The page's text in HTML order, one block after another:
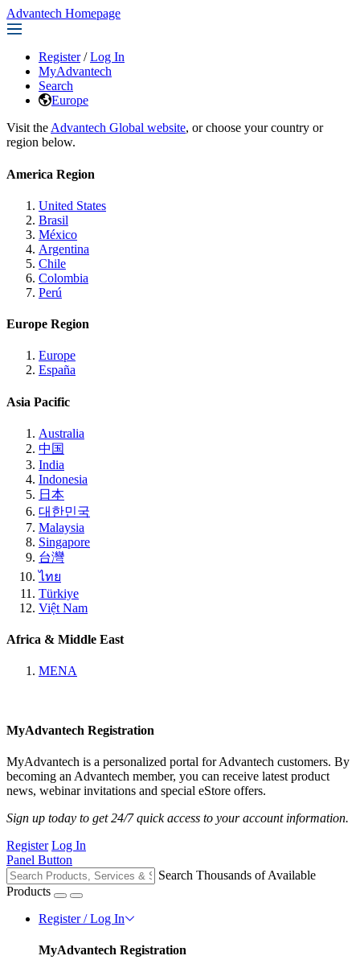
Advantech Homepage
Register / Log In
MyAdvantech
Search
Europe
Visit the Advantech Global website, or choose your country or
region below.
America Region
United States
Brasil
México
Argentina
Chile
Colombia
Perú
Europe Region
Europe
España
Asia Pacific
Australia
中国
India
Indonesia
日本
대한민국
Malaysia
Singapore
台灣
ไทย
Türkiye
Việt Nam
Africa & Middle East
MENA
MyAdvantech Registration
MyAdvantech is a personalized portal for Advantech customers. By
becoming an Advantech member, you can receive latest product
news, webinar invitations and special eStore offers.
Sign up today to get 24/7 quick access to your account information.
Register Log In
Panel Button
Search Thousands of Available
Products
Register / Log In
MyAdvantech Registration